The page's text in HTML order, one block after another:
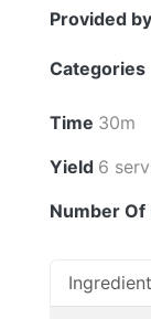
Provided by
Categories
Time 30m
Yield 6
Number